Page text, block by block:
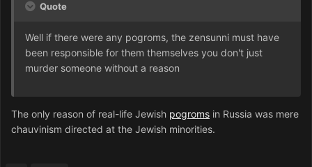
Quote
Well if there were any pogroms, the zensunni must have
been responsible for them themselves you don't just
murder someone without a reason
The only reason of real-life Jewish pogroms in Russia was mere
chauvinism directed at the Jewish minorities.